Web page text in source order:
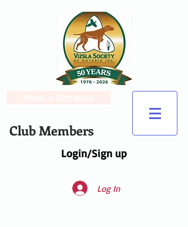
Login/Sign up
Club Members
Log In